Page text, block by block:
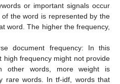
or important signals occur
the word is represented by the
word. The higher the frequency,
document frequency: In this
high frequency might not provide
other words, more weight is
rare words. In tf-idf, words that